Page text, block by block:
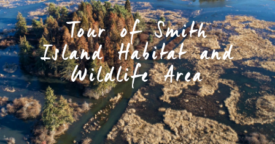
Tour of Smith
Island Habitat and
Wildlife Area